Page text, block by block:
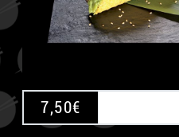
7,50€